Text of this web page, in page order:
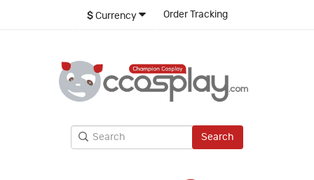
$ Currency Order Tracking
Search